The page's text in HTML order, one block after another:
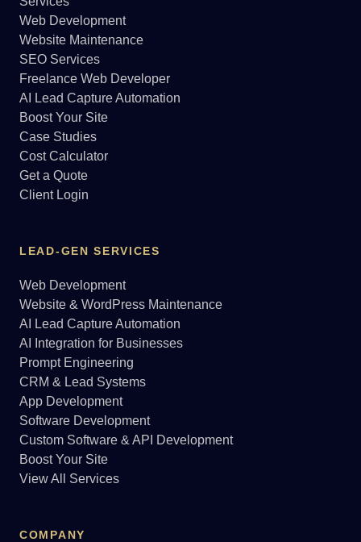
Web Development
Website Maintenance
SEO Services
Freelance Web Developer
AI Lead Capture Automation
Boost Your Site
Case Studies
Cost Calculator
Get a Quote
Client Login
LEAD-GEN SERVICES
Web Development
Website & WordPress Maintenance
AI Lead Capture Automation
AI Integration for Businesses
Prompt Engineering
CRM & Lead Systems
App Development
Software Development
Custom Software & API Development
Boost Your Site
View All Services
COMPANY